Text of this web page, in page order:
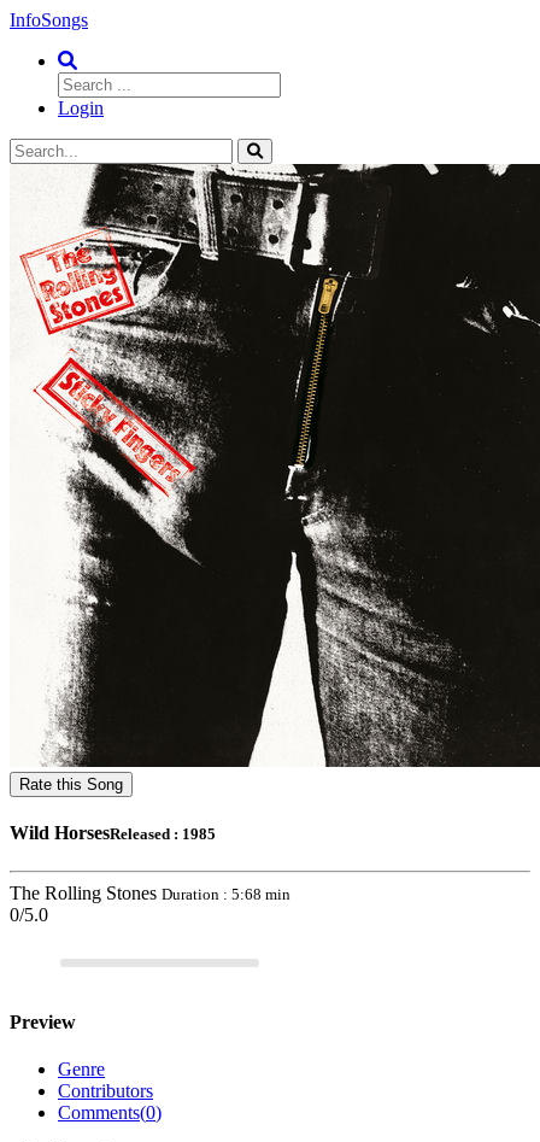
InfoSongs
Login
Rate this Song
Wild HorsesReleased : 1985
The Rolling Stones Duration : 5:68 min
0/5.0
Preview
Genre
Contributors
Comments(0)